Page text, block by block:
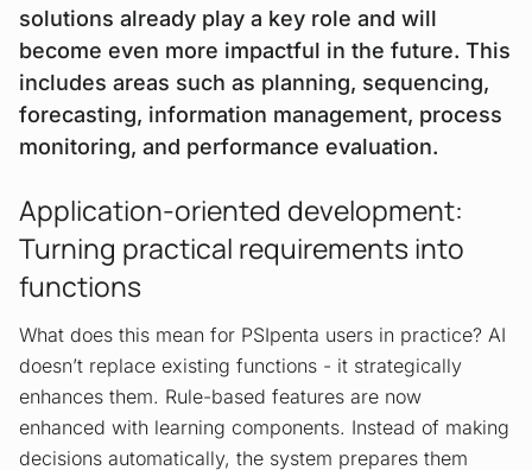
solutions already play a key role and will
become even more impactful in the future. This
includes areas such as planning, sequencing,
forecasting, information management, process
monitoring, and performance evaluation.
Application-oriented development:
Turning practical requirements into
functions
What does this mean for PSIpenta users in practice? AI
doesn’t replace existing functions - it strategically
enhances them. Rule-based features are now
enhanced with learning components. Instead of making
decisions automatically, the system prepares them